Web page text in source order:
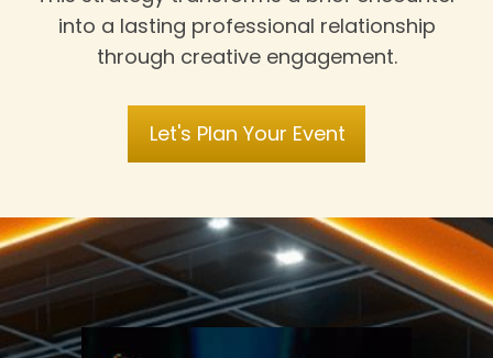
into a lasting professional relationship
through creative engagement.
Let's Plan Your Event